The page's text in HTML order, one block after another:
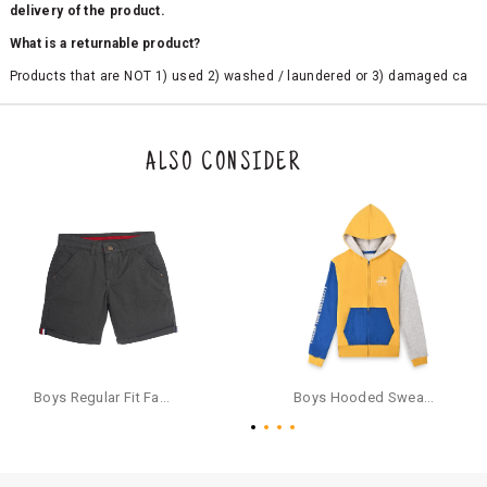
delivery of the product.
What is a returnable product?
Products that are NOT 1) used 2) washed / laundered or 3) damaged ca
the original packaging or has tried the product. If you do not like a produ
ct or it does not fit well, you can raise an exchange or refund request aft
e a refund through the same payment mode that the customer has use
d for making a payment online. In case of COD orders, you may have to
provide bank details for us to process refunds. Cash refunds are not pos
sible. For COD orders we will send you a SMS through PAYTM - please foll
ow the instructions as per the SMS and the refund will be processed inst
antaneously - you need not have a PAYTM account for availing COD refu
For your reference, below is the content of the SMS that you will receive
ALSO CONSIDER